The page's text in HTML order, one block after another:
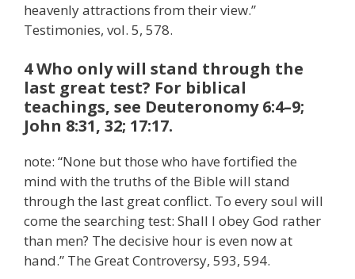
heavenly attractions from their view.”
Testimonies, vol. 5, 578.
4 Who only will stand through the
last great test? For biblical
teachings, see Deuteronomy 6:4–9;
John 8:31, 32; 17:17.
note: “None but those who have fortified the
mind with the truths of the Bible will stand
through the last great conflict. To every soul will
come the searching test: Shall I obey God rather
than men? The decisive hour is even now at
hand.” The Great Controversy, 593, 594.